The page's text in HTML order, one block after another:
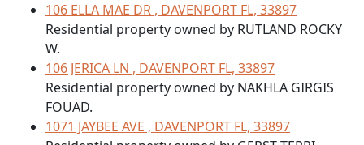
106 ELLA MAE DR , DAVENPORT FL, 33897
Residential property owned by RUTLAND ROCKY
W.
106 JERICA LN , DAVENPORT FL, 33897
Residential property owned by NAKHLA GIRGIS
FOUAD.
1071 JAYBEE AVE , DAVENPORT FL, 33897